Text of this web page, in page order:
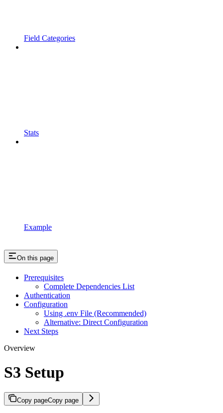
Field Categories
Stats
Example
On this page
Prerequisites
Complete Dependencies List
Authentication
Configuration
Using .env File (Recommended)
Alternative: Direct Configuration
Next Steps
Overview
S3 Setup
Copy pageCopy page